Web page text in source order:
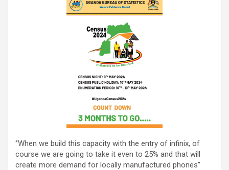
‘’When we build this capacity with the entry of infinix, of
course we are going to take it even to 25% and that will
create more demand for locally manufactured phones’’